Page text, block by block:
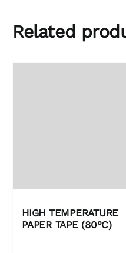
Related
HIGH TEMPERATURE
PAPER TAPE (80°C)